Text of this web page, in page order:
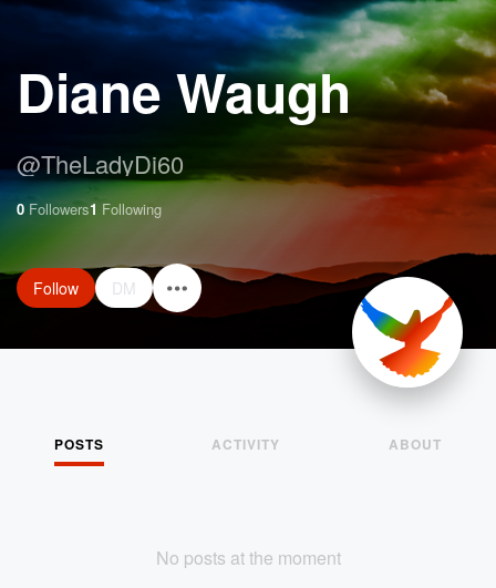
Diane Waugh
@TheLadyDi60
0 Followers1 Following
Follow DM
POSTS ACTIVITY ABOUT
No posts at the moment